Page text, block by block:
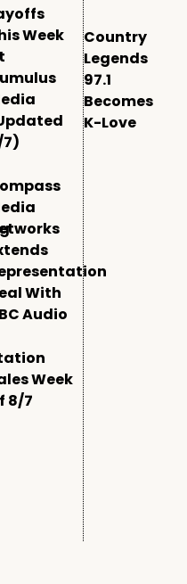
Week
With
Audio
Week
8/7
Country
Legends
97.1
Becomes
K-Love